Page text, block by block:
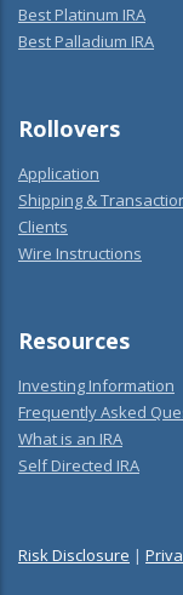
Best Platinum IRA
Best Palladium IRA
Rollovers
Application
Shipping &
Clients
Wire Instructions
Resources
Investing Information
Frequently Asked
What is an IRA
Self Directed IRA
Risk Disclosure |